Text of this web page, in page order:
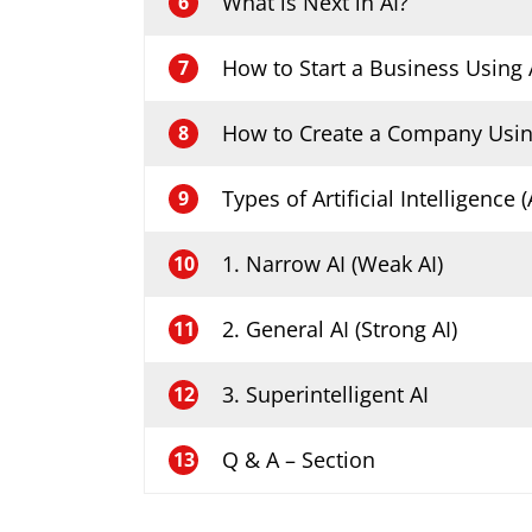
7 How to Start a Business Using
8 How to Create a Company
9 Types of Artificial Intelligence
10 1. Narrow AI (Weak AI)
11 2. General AI (Strong AI)
12 3. Superintelligent AI
13 Q & A – Section